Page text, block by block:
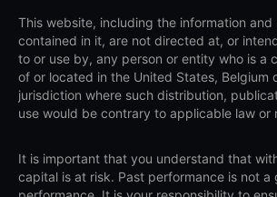
This website, including the information and
contained in it, are not directed at, or
to or use by, any person or entity who is a
of or located in the United States, Belgium
jurisdiction where such distribution,
use would be contrary to applicable law or
It is important that you understand that
capital is at risk. Past performance is not a